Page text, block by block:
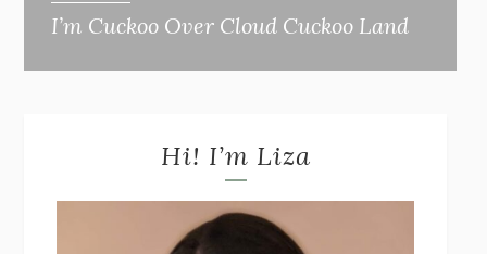
I’m Cuckoo Over Cloud Cuckoo Land
Hi! I’m Liza